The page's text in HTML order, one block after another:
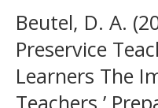
Beutel, D. A.
Preservice
Learners The